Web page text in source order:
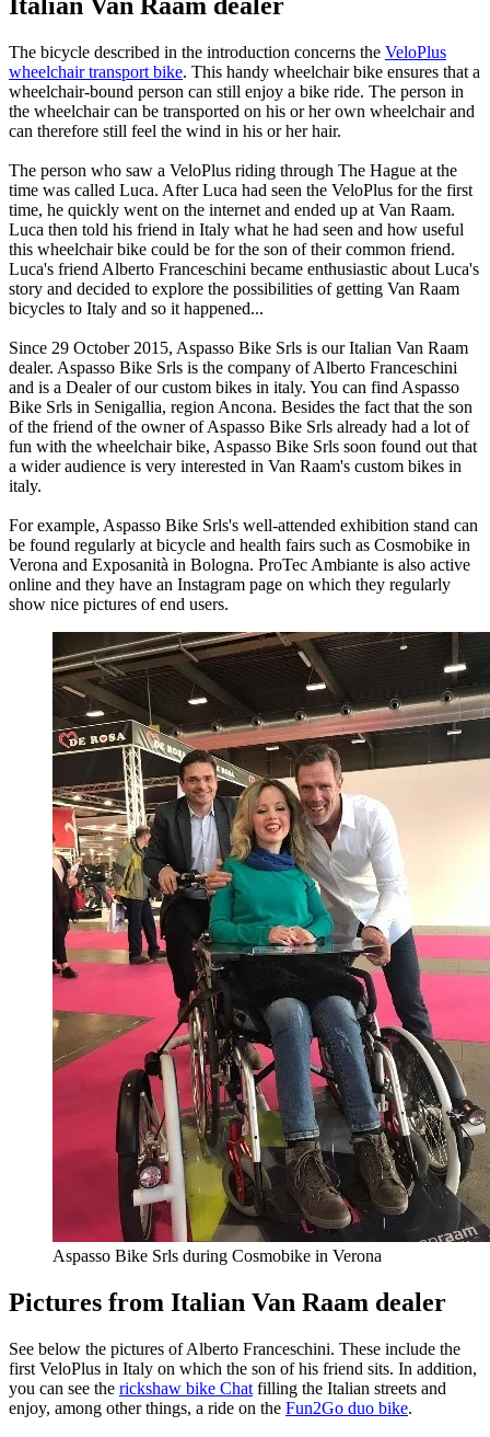
Italian Van Raam dealer
The bicycle described in the introduction concerns the VeloPlus
wheelchair transport bike. This handy wheelchair bike ensures that a
wheelchair-bound person can still enjoy a bike ride. The person in
the wheelchair can be transported on his or her own wheelchair and
can therefore still feel the wind in his or her hair.
The person who saw a VeloPlus riding through The Hague at the
time was called Luca. After Luca had seen the VeloPlus for the first
time, he quickly went on the internet and ended up at Van Raam.
Luca then told his friend in Italy what he had seen and how useful
this wheelchair bike could be for the son of their common friend.
Luca's friend Alberto Franceschini became enthusiastic about Luca's
story and decided to explore the possibilities of getting Van Raam
bicycles to Italy and so it happened...
Since 29 October 2015, Aspasso Bike Srls is our Italian Van Raam
dealer. Aspasso Bike Srls is the company of Alberto Franceschini
and is a Dealer of our custom bikes in italy. You can find Aspasso
Bike Srls in Senigallia, region Ancona. Besides the fact that the son
of the friend of the owner of Aspasso Bike Srls already had a lot of
fun with the wheelchair bike, Aspasso Bike Srls soon found out that
a wider audience is very interested in Van Raam's custom bikes in
italy.
For example, Aspasso Bike Srls's well-attended exhibition stand can
be found regularly at bicycle and health fairs such as Cosmobike in
Verona and Exposanità in Bologna. ProTec Ambiante is also active
online and they have an Instagram page on which they regularly
show nice pictures of end users.
Aspasso Bike Srls during Cosmobike in Verona
Pictures from Italian Van Raam dealer
See below the pictures of Alberto Franceschini. These include the
first VeloPlus in Italy on which the son of his friend sits. In addition,
you can see the rickshaw bike Chat filling the Italian streets and
enjoy, among other things, a ride on the Fun2Go duo bike.